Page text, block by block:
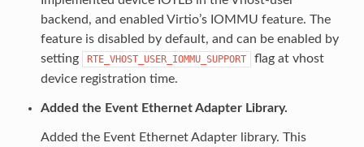
backend, and enabled Virtio’s IOMMU feature. The
feature is disabled by default, and can be enabled by
setting
RTE_VHOST_USER_IOMMU_SUPPORT
flag at vhost
device registration time.
Added the Event Ethernet Adapter Library.
Added the Event Ethernet Adapter library. This